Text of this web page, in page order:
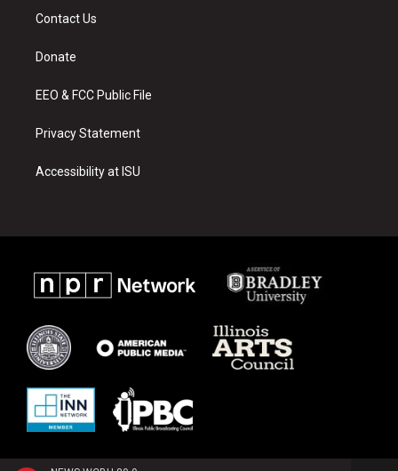
a
g
a
Contact Us
Donate
EEO & FCC Public File
Privacy Statement
Accessibility at ISU